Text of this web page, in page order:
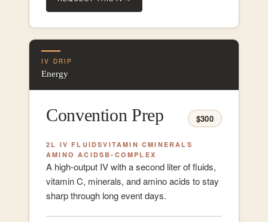
IV DRIP
Energy
Convention Prep $300
2L IV FLUIDSVITAMIN CMINERALS
AMINO ACIDS B-COMPLEX
A high-output IV with a second liter of fluids,
vitamin C, minerals, and amino acids to stay
sharp through long event days.